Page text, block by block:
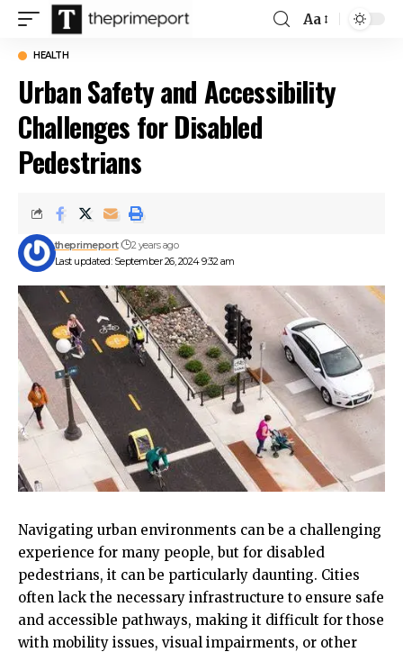
Font
Aa
HEALTH
Urban Safety and Accessibility
Challenges for Disabled
Pedestrians
Last updated: September 26, 2024 9:32 am
theprimeport 2 years ago
Navigating urban environments can be a challenging
experience for many people, but for disabled
pedestrians, it can be particularly daunting. Cities
often lack the necessary infrastructure to ensure safe
and accessible pathways, making it difficult for those
with mobility issues, visual impairments, or other